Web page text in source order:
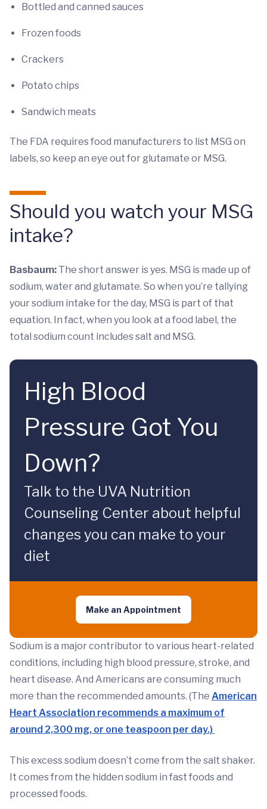
Bottled and canned sauces
Frozen foods
Crackers
Potato chips
Sandwich meats
The FDA requires food manufacturers to list MSG on
labels, so keep an eye out for glutamate or MSG.
Should you watch your MSG
intake?
Basbaum: The short answer is yes. MSG is made up of
sodium, water and glutamate. So when you’re tallying
your sodium intake for the day, MSG is part of that
equation. In fact, when you look at a food label, the
total sodium count includes salt and MSG.
High Blood
Pressure Got You
Down?
Talk to the UVA Nutrition
Counseling Center about helpful
changes you can make to your
diet
Make an Appointment
Sodium is a major contributor to various heart-related
conditions, including high blood pressure, stroke, and
heart disease. And Americans are consuming much
more than the recommended amounts. (The American
Heart Association recommends a maximum of
around 2,300 mg, or one teaspoon per day.)
This excess sodium doesn’t come from the salt shaker.
It comes from the hidden sodium in fast foods and
processed foods.